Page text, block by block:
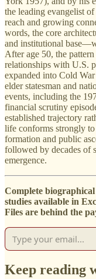
the leading evangelist
reach and growing
words, the core
and institutional
After age 50, the
relationships with U.S.
expanded into Cold
elder statesman and
events, including the
financial scrutiny
established trajectory
life conforms strongly
formation and public
followed by decades of
emergence.
Complete
studies available in
Files are behind the
Keep reading